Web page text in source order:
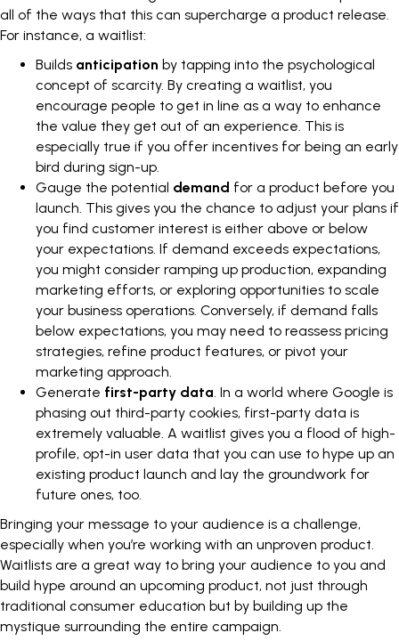
all of the ways that this can supercharge a product release.
For instance, a waitlist:
Builds anticipation by tapping into the psychological
concept of scarcity. By creating a waitlist, you
encourage people to get in line as a way to enhance
the value they get out of an experience. This is
especially true if you offer incentives for being an early
bird during sign-up.
Gauge the potential demand for a product before you
launch. This gives you the chance to adjust your plans if
you find customer interest is either above or below
your expectations. If demand exceeds expectations,
you might consider ramping up production, expanding
marketing efforts, or exploring opportunities to scale
your business operations. Conversely, if demand falls
below expectations, you may need to reassess pricing
strategies, refine product features, or pivot your
marketing approach.
Generate first-party data . In a world where Google is
phasing out third-party cookies, first-party data is
extremely valuable. A waitlist gives you a flood of high-
profile, opt-in user data that you can use to hype up an
existing product launch and lay the groundwork for
future ones, too.
Bringing your message to your audience is a challenge,
especially when you’re working with an unproven product.
Waitlists are a great way to bring your audience to you and
build hype around an upcoming product, not just through
traditional consumer education but by building up the
mystique surrounding the entire campaign.